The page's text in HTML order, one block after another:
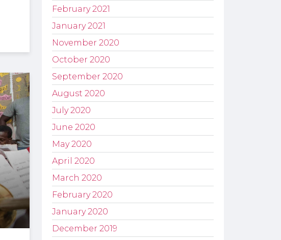
February 2021
January 2021
November 2020
October 2020
September 2020
August 2020
July 2020
June 2020
May 2020
April 2020
March 2020
February 2020
January 2020
December 2019